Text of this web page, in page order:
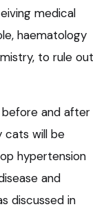
medical
haematology
to rule out
before and after
cats will be
hypertension
and
discussed in